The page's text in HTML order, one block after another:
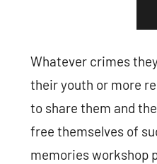
Whatever crimes
their youth or more
to share them and
free themselves of
memories workshop